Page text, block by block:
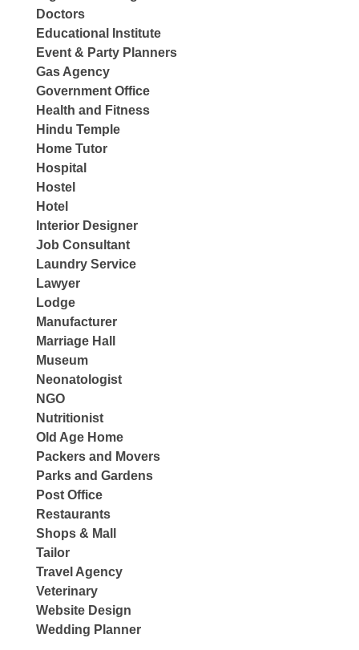
Doctors
Educational Institute
Event & Party Planners
Gas Agency
Government Office
Health and Fitness
Hindu Temple
Home Tutor
Hospital
Hostel
Hotel
Interior Designer
Job Consultant
Laundry Service
Lawyer
Lodge
Manufacturer
Marriage Hall
Museum
Neonatologist
NGO
Nutritionist
Old Age Home
Packers and Movers
Parks and Gardens
Post Office
Restaurants
Shops & Mall
Tailor
Travel Agency
Veterinary
Website Design
Wedding Planner